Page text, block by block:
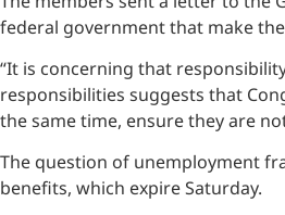
federal government that make
“It is concerning that
responsibilities suggests that
the same time, ensure they are
The question of unemployment
benefits, which expire Saturday.